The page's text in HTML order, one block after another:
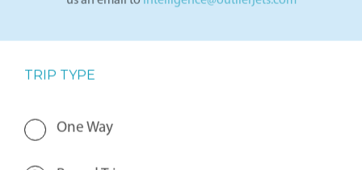
us an email to intelligence@outlierjets.com
TRIP TYPE
One Way